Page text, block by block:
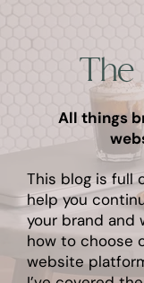
The
All things
This blog is full
help you
your brand and
how to choose
website